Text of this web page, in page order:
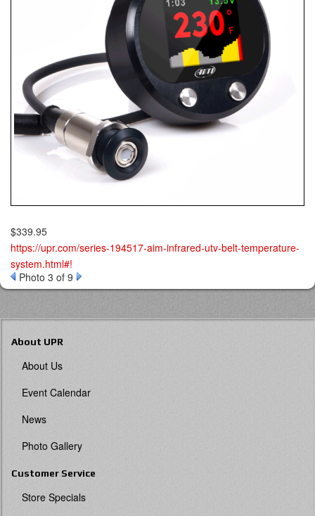
$339.95
https://upr.com/series-194517-aim-infrared-utv-belt-temperature-
system.html#!
Photo 3 of 9
About UPR
About Us
Event Calendar
News
Photo Gallery
Customer Service
Store Specials